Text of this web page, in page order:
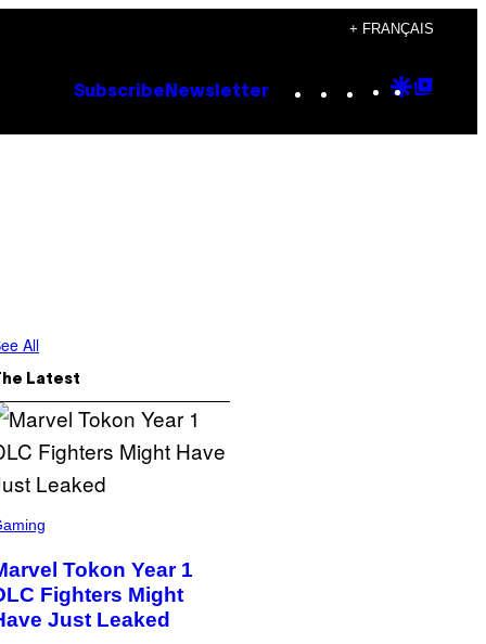
+ FRANÇAIS
Subscribe Newsletter Instagram
TikTok
YouTube
Google
All
Latest
Tokon Year 1
Fighters Might
Just Leaked